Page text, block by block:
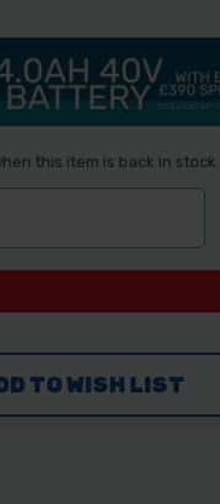
this item is back in stock.
TO WISH LIST